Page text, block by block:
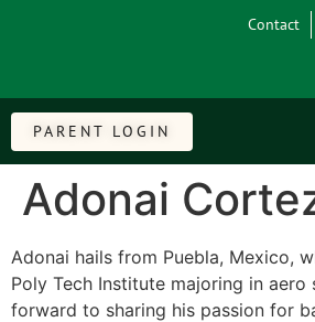
Contact
PARENT LOGIN
Adonai
Adonai hails from Puebla, Mexico,
Poly Tech Institute majoring in aero
forward to sharing his passion for